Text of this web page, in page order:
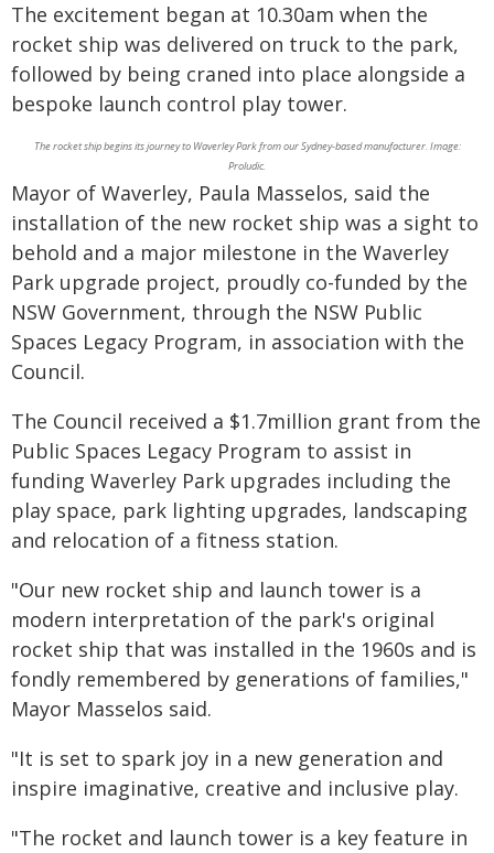
The excitement began at 10.30am when the
rocket ship was delivered on truck to the park,
followed by being craned into place alongside a
bespoke launch control play tower.
The rocket ship begins its journey to Waverley Park from our Sydney-based manufacturer. Image:
Proludic.
Mayor of Waverley, Paula Masselos, said the
installation of the new rocket ship was a sight to
behold and a major milestone in the Waverley
Park upgrade project, proudly co-funded by the
NSW Government, through the NSW Public
Spaces Legacy Program, in association with the
Council.
The Council received a $1.7million grant from the
Public Spaces Legacy Program to assist in
funding Waverley Park upgrades including the
play space, park lighting upgrades, landscaping
and relocation of a fitness station.
"Our new rocket ship and launch tower is a
modern interpretation of the park's original
rocket ship that was installed in the 1960s and is
fondly remembered by generations of families,"
Mayor Masselos said.
"It is set to spark joy in a new generation and
inspire imaginative, creative and inclusive play.
"The rocket and launch tower is a key feature in